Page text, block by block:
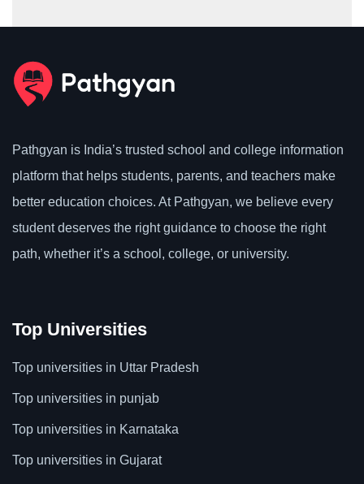
Pathgyan is India’s trusted school and college information
platform that helps students, parents, and teachers make
better education choices. At Pathgyan, we believe every
student deserves the right guidance to choose the right
path, whether it’s a school, college, or university.
Top Universities
Top universities in Uttar Pradesh
Top universities in punjab
Top universities in Karnataka
Top universities in Gujarat